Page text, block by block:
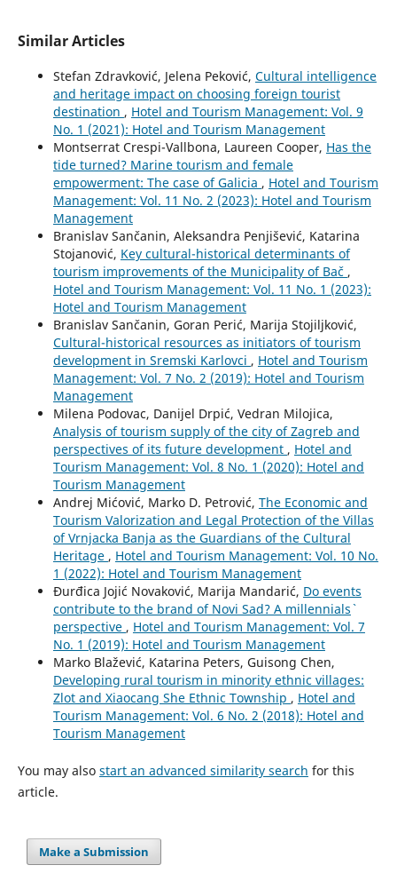
Similar Articles
Stefan Zdravković, Jelena Peković, Cultural intelligence
and heritage impact on choosing foreign tourist
destination , Hotel and Tourism Management: Vol. 9
No. 1 (2021): Hotel and Tourism Management
Montserrat Crespi-Vallbona, Laureen Cooper, Has the
tide turned? Marine tourism and female
empowerment: The case of Galicia , Hotel and Tourism
Management: Vol. 11 No. 2 (2023): Hotel and Tourism
Management
Branislav Sančanin, Aleksandra Penjišević, Katarina
Stojanović, Key cultural-historical determinants of
tourism improvements of the Municipality of Bač ,
Hotel and Tourism Management: Vol. 11 No. 1 (2023):
Hotel and Tourism Management
Branislav Sančanin, Goran Perić, Marija Stojiljković,
Cultural-historical resources as initiators of tourism
development in Sremski Karlovci , Hotel and Tourism
Management: Vol. 7 No. 2 (2019): Hotel and Tourism
Management
Milena Podovac, Danijel Drpić, Vedran Milojica,
Analysis of tourism supply of the city of Zagreb and
perspectives of its future development , Hotel and
Tourism Management: Vol. 8 No. 1 (2020): Hotel and
Tourism Management
Andrej Mićović, Marko D. Petrović, The Economic and
Tourism Valorization and Legal Protection of the Villas
of Vrnjacka Banja as the Guardians of the Cultural
Heritage , Hotel and Tourism Management: Vol. 10 No.
1 (2022): Hotel and Tourism Management
Đurđica Jojić Novaković, Marija Mandarić, Do events
contribute to the brand of Novi Sad? A millennials`
perspective , Hotel and Tourism Management: Vol. 7
No. 1 (2019): Hotel and Tourism Management
Marko Blažević, Katarina Peters, Guisong Chen,
Developing rural tourism in minority ethnic villages:
Zlot and Xiaocang She Ethnic Township , Hotel and
Tourism Management: Vol. 6 No. 2 (2018): Hotel and
Tourism Management
You may also start an advanced similarity search for this
article.
Make a Submission